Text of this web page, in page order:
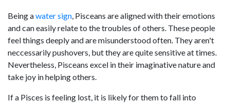
Being awater sign, Pisceans are aligned with their emotions
and can easily relate to the troubles of others. These people
feel things deeply and are misunderstood often. They aren't
neccessarily pushovers, but they are quite sensitive at times.
Nevertheless, Pisceans excel in their imaginative nature and
take joy in helping others.
If a Pisces is feeling lost, it is likely for them to fall into